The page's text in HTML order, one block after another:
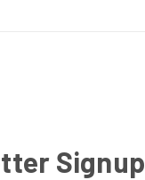
Signup